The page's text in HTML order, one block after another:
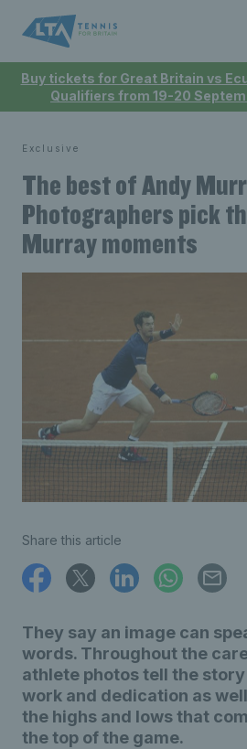
Buy tickets for Great Britain vs
Qualifiers from 19-20
Exclusive
The best of Andy
Photographers pick
Murray moments
Share this article
They say an image can
words. Throughout the
athlete photos tell the
work and dedication as
the highs and lows that
the top of the game.